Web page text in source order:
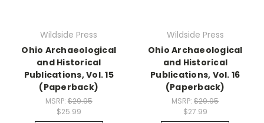
Wildside Press
Ohio Archaeological
and Historical
Publications, Vol. 15
(Paperback)
MSRP: $29.95
$25.99
Wildside Press
Ohio Archaeological
and Historical
Publications, Vol. 16
(Paperback)
MSRP:$29.95
$27.99